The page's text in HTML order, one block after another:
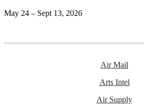
May 24 – Sept 13, 2026
Air Mail
Arts Intel
Air Supply